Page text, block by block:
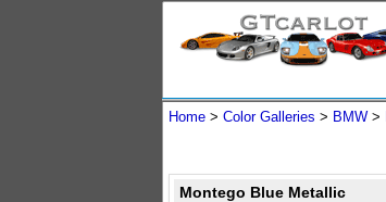
Home > Color Galleries > BMW >
Montego Blue Metallic